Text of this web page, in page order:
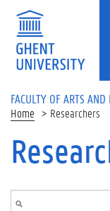
Skip to main content
FACULTY OF ARTS
Home Researchers